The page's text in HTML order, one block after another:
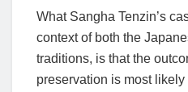
What Sangha Tenzin’s
context of both the
traditions, is that the
preservation is most likely